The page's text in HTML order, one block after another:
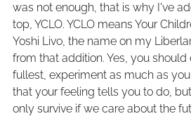
was not enough, that is why I've
top, YCLO. YCLO means Your
Yoshi Livo, the name on my
from that addition. Yes, you
fullest, experiment as much as
that your feeling tells you to do,
only survive if we care about the